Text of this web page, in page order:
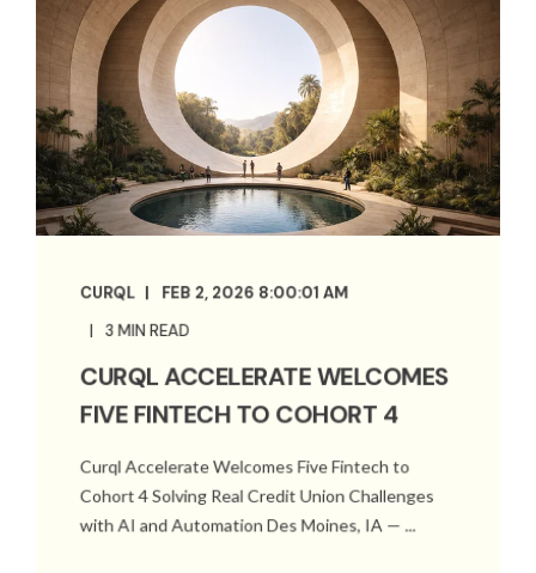
CURQL
FEB 2, 2026 8:00:01 AM
3 MIN READ
CURQL ACCELERATE WELCOMES
FIVE FINTECH TO COHORT 4
Curql Accelerate Welcomes Five Fintech to
Cohort 4 Solving Real Credit Union Challenges
with AI and Automation Des Moines, IA — ...